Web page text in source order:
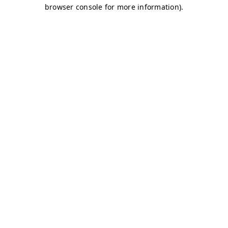
browser console for more information).